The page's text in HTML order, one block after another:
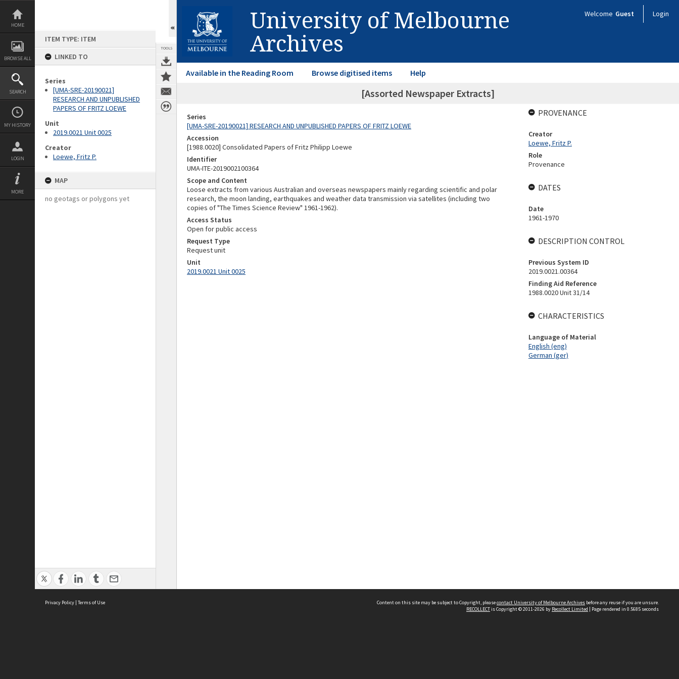
Skip
content
HOME
BROWSE ALL
SEARCH
MY HISTORY
LOGIN
MORE
ITEM TYPE: ITEM
LINKED TO
Series
[UMA-SRE-20190021]
RESEARCH AND UNPUBLISHED
PAPERS OF FRITZ LOEWE
Unit
2019.0021 Unit 0025
Creator
Loewe, Fritz P.
MAP
no geotags or polygons yet
TOOLS
University of Melbourne
Archives
Welcome Guest Login
Available in the Reading Room Browse digitised items Help
[Assorted Newspaper Extracts]
Series
[UMA-SRE-20190021] RESEARCH AND UNPUBLISHED PAPERS OF FRITZ LOEWE
Accession
[1988.0020] Consolidated Papers of Fritz Philipp Loewe
Identifier
UMA-ITE-2019002100364
Scope and Content
Loose extracts from various Australian and overseas newspapers mainly regarding scientific and polar
research, the moon landing, earthquakes and weather data transmission via satellites (including two
copies of "The Times Science Review" 1961-1962).
Access Status
Open for public access
Request Type
Request unit
Unit
2019.0021 Unit 0025
PROVENANCE
Creator
Loewe, Fritz P.
Role
Provenance
DATES
Date
1961-1970
DESCRIPTION CONTROL
Previous System ID
2019.0021.00364
Finding Aid Reference
1988.0020 Unit 31/14
CHARACTERISTICS
Language of Material
English (eng)
German (ger)
Privacy Policy | Terms of Use Content on this site may be subject to Copyright, pleasecontact University of Melbourne Archives before any reuse if you are unsure.
RECOLLECTis Copyright © 2011-2026 by Recollect Limited | Page rendered in 0.5685 seconds